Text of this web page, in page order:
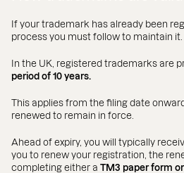
If your trademark has already been
process you must follow to maintain it.
In the UK, registered trademarks are
period of 10 years.
This applies from the filing date
renewed to remain in force.
Ahead of expiry, you will typically
you to renew your registration, the
completing either a TM3 paper form